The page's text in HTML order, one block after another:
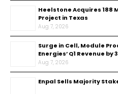
Heelstone Acquires 188
Project in Texas
Aug 7, 2026
Surge in Cell, Module
Energies’ Q1 Revenue by
Aug 7, 2026
Enpal Sells Majority